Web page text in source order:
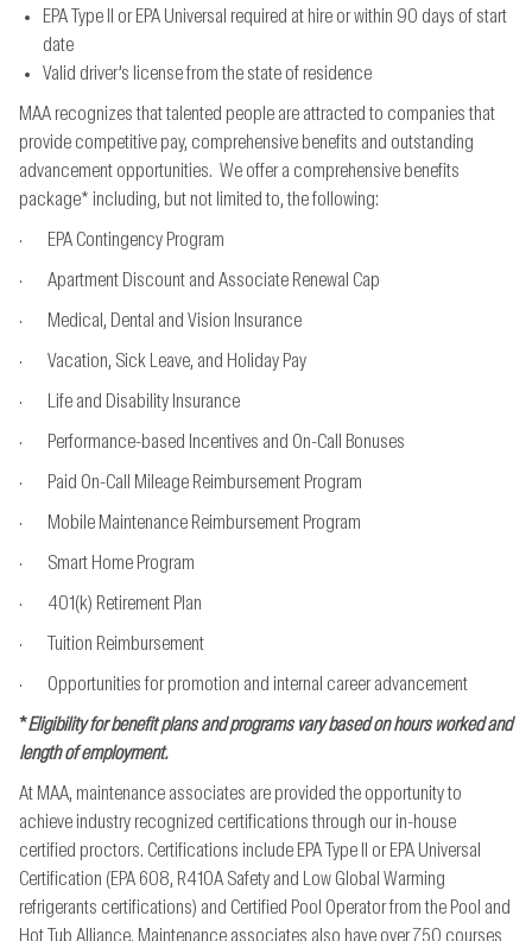
EPA Type II or EPA Universal required at hire or within 90 days of start
date
Valid driver’s license from the state of residence
MAA recognizes that talented people are attracted to companies that
provide competitive pay, comprehensive benefits and outstanding
advancement opportunities. We offer a comprehensive benefits
package* including, but not limited to, the following:
· EPA Contingency Program
· Apartment Discount and Associate Renewal Cap
· Medical, Dental and Vision Insurance
· Vacation, Sick Leave, and Holiday Pay
· Life and Disability Insurance
· Performance-based Incentives and On-Call Bonuses
· Paid On-Call Mileage Reimbursement Program
· Mobile Maintenance Reimbursement Program
· Smart Home Program
· 401(k) Retirement Plan
· Tuition Reimbursement
· Opportunities for promotion and internal career advancement
*Eligibility for benefit plans and programs vary based on hours worked and
length of employment.
At MAA, maintenance associates are provided the opportunity to
achieve industry recognized certifications through our in-house
certified proctors. Certifications include EPA Type II or EPA Universal
Certification (EPA 608, R410A Safety and Low Global Warming
refrigerants certifications) and Certified Pool Operator from the Pool and